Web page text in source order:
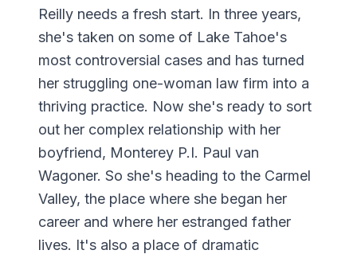
Reilly needs a fresh start. In three years,
she's taken on some of Lake Tahoe's
most controversial cases and has turned
her struggling one-woman law firm into a
thriving practice. Now she's ready to sort
out her complex relationship with her
boyfriend, Monterey P.I. Paul van
Wagoner. So she's heading to the Carmel
Valley, the place where she began her
career and where her estranged father
lives. It's also a place of dramatic